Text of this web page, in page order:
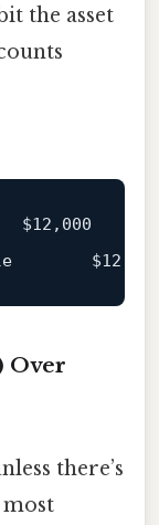
the asset
$12 ,000
$12
Over
there’s
most